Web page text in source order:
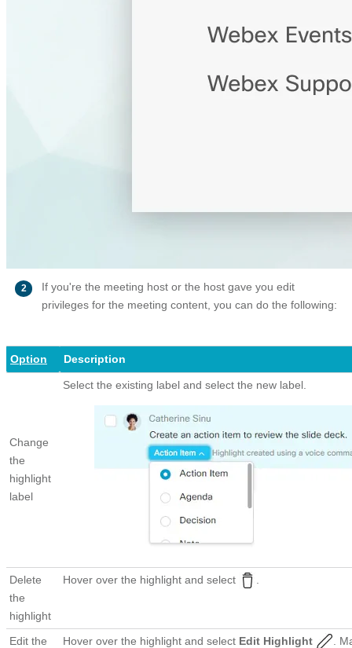
2
If you're the meeting host or the host gave you edit
privileges for the meeting content, you can do the following:
Option Description
Change
the
highlight
label
Select the existing label and select the new label.
Delete
the
highlight
Hover over the highlight and select
Edit the
Hover over the highlight and select Edit Highlight
.